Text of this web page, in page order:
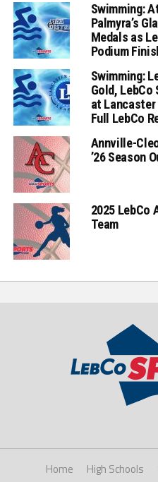
Swimming:
Palmyra’s
Medals as
Podium
Swimming:
Gold, LebCo
at Lancaster
Full LebCo
Annville-
’26 Season
2025 LebCo
Team
Home High Schools